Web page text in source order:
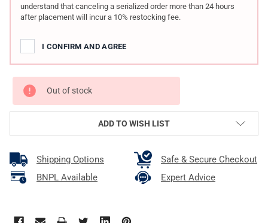
understand that canceling a serialized order more than 24 hours
after placement will incur a 10% restocking fee.
I CONFIRM AND AGREE
Out of stock
ADD TO WISH LIST
Shipping Options
Safe & Secure Checkout
BNPL Available
Expert Advice